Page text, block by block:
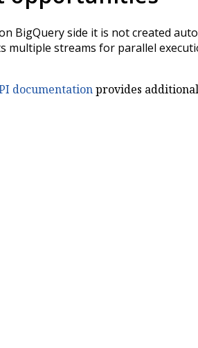
BigQuery side it is not created
multiple streams for parallel
documentationprovides